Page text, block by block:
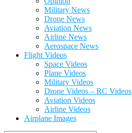
Military News
Drone News
Aviation News
Airline News
Aerospace News
Flight Videos
Space Videos
Plane Videos
Military Videos
Drone Videos – RC Videos
Aviation Videos
Airline Videos
Airplane Images